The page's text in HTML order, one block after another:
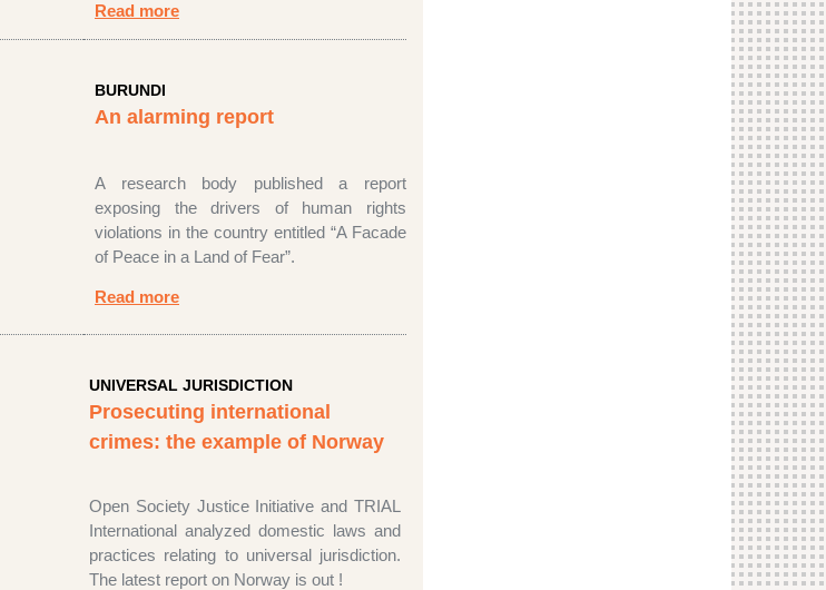
Read more
BURUNDI
An alarming report
A research body published a report
exposing the drivers of human rights
violations in the country entitled “A Facade
of Peace in a Land of Fear”.
Read more
UNIVERSAL JURISDICTION
Prosecuting international
crimes: the example of Norway
Open Society Justice Initiative and TRIAL
International analyzed domestic laws and
practices relating to universal jurisdiction.
The latest report on Norway is out !